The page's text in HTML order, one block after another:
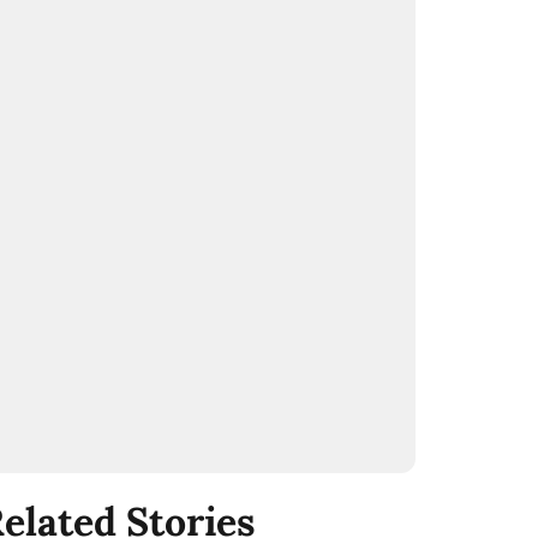
Stories